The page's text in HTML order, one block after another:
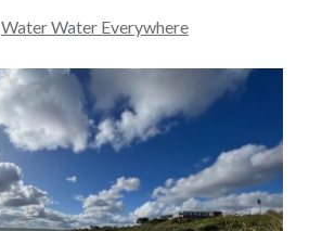
Water Water Everywhere